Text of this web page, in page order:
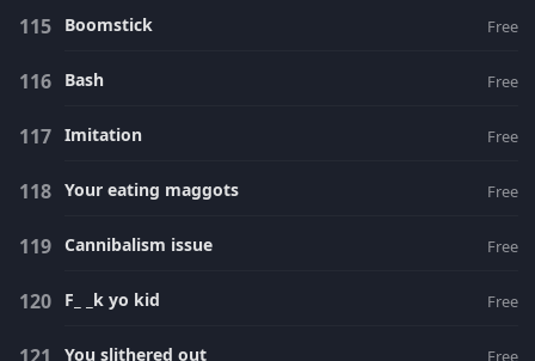
Boomstick Free
Bash Free
Imitation Free
Your eating maggots Free
Cannibalism issue Free
F_ _k yo kid Free
You slithered out Free